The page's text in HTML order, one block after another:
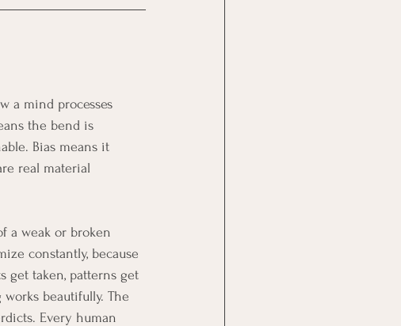
a mind processes
the bend is
Bias means it
real material
a weak or broken
constantly, because
get taken, patterns get
beautifully. The
Every human